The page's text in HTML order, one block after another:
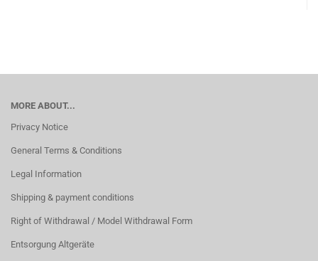
MORE ABOUT...
Privacy Notice
General Terms & Conditions
Legal Information
Shipping & payment conditions
Right of Withdrawal / Model Withdrawal Form
Entsorgung Altgeräte